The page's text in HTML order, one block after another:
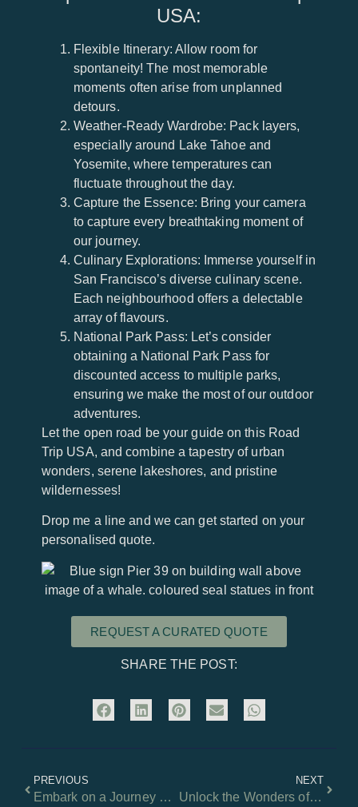
USA:
Flexible Itinerary: Allow room for
spontaneity! The most memorable
moments often arise from unplanned
detours.
Weather-Ready Wardrobe: Pack layers,
especially around Lake Tahoe and
Yosemite, where temperatures can
fluctuate throughout the day.
Capture the Essence: Bring your camera
to capture every breathtaking moment of
our journey.
Culinary Explorations: Immerse yourself in
San Francisco’s diverse culinary scene.
Each neighbourhood offers a delectable
array of flavours.
National Park Pass: Let’s consider
obtaining a National Park Pass for
discounted access to multiple parks,
ensuring we make the most of our outdoor
adventures.
Let the open road be your guide on this Road
Trip USA, and combine a tapestry of urban
wonders, serene lakeshores, and pristine
wildernesses!
Drop me a line and we can get started on your
personalised quote.
REQUEST A CURATED QUOTE
SHARE THE POST:
PREVIOUS
Embark on a Journey Through the Heart of Europe!
NEXT
Unlock the Wonders of Magical Crete: A Starter Guide to Exploring the Island!